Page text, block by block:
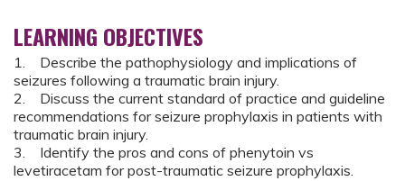
LEARNING OBJECTIVES
1. Describe the pathophysiology and implications of
seizures following a traumatic brain injury.
2. Discuss the current standard of practice and guideline
recommendations for seizure prophylaxis in patients with
traumatic brain injury.
3. Identify the pros and cons of phenytoin vs
levetiracetam for post-traumatic seizure prophylaxis.